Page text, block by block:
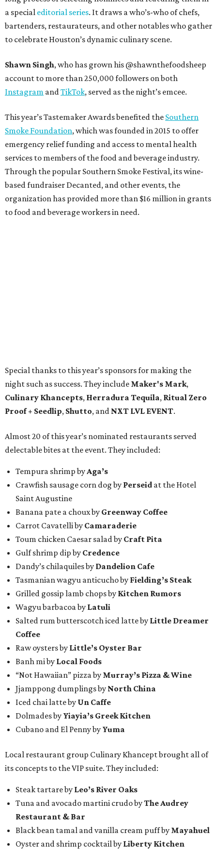
a special editorial series. It draws a who’s-who of chefs,
bartenders, restaurateurs, and other notables who gather
to celebrate Houston’s dynamic culinary scene.
Shawn Singh, who has grown his @shawnthefoodsheep
account to more than 250,000 followers on both
Instagram andTikTok, served as the night’s emcee.
This year’s Tastemaker Awards benefited the Southern
Smoke Foundation, which was founded in 2015 to offer
emergency relief funding and access to mental health
services to members of the food and beverage industry.
Through the popular Southern Smoke Festival, its wine-
based fundraiser Decanted, and other events, the
organization has provided more than $16 million in grants
to food and beverage workers in need.
Special thanks to this year’s sponsors for making the
night such as success. They include Maker's Mark,
Culinary Khancepts, Herradura Tequila, Ritual Zero
Proof + Seedlip, Shutto, and NXT LVL EVENT.
Almost 20 of this year’s nominated restaurants served
delectable bites at the event. They included:
Tempura shrimp byAga’s
Crawfish sausage corn dog by Perseid at the Hotel
Saint Augustine
Banana pate a choux by Greenway Coffee
Carrot Cavatelli by Camaraderie
Toum chicken Caesar salad by Craft Pita
Gulf shrimp dip by Credence
Dandy’s chilaquiles by Dandelion Cafe
Tasmanian wagyu anticucho by Fielding’s Steak
Grilled gossip lamb chops by Kitchen Rumors
Wagyu barbacoa by Latuli
Salted rum butterscotch iced latte by Little Dreamer
Coffee
Raw oysters by Little’s Oyster Bar
Banh mi by Local Foods
“Not Hawaiian” pizza by Murray’s Pizza & Wine
Jjamppong dumplings by North China
Iced chai latte by Un Caffe
Dolmades by Yiayia’s Greek Kitchen
Cubano and El Penny by Yuma
Local restaurant group Culinary Khancept brought all of
its concepts to the VIP suite. They included:
Steak tartare by Leo’s River Oaks
Tuna and avocado martini crudo byThe Audrey
Restaurant & Bar
Black bean tamal and vanilla cream puff by Mayahuel
Oyster and shrimp cocktail by Liberty Kitchen